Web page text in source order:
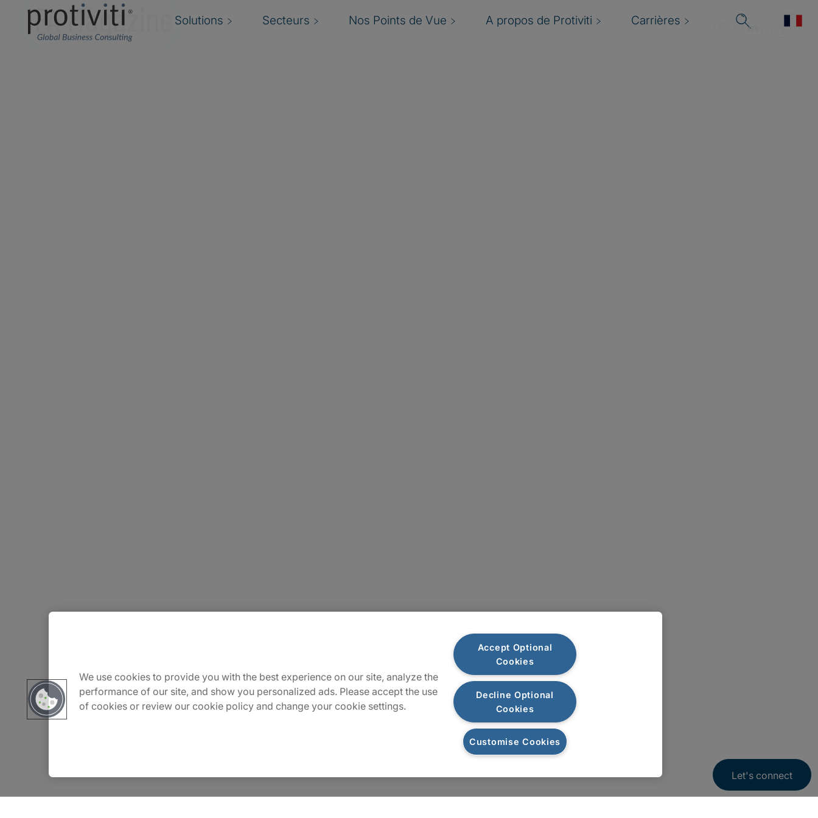
Solutions Secteurs Nos Points de Vue A propos de Protiviti Carrières
IFA Magazine
Carrière
Contact Us
Let's connect
We use cookies to provide you with the best experience on our site, analyze the
performance of our site, and show you personalized ads. Please accept the use
of cookies or review our cookie policy and change your cookie settings.
Accept Optional
Cookies
Decline Optional
Cookies
Customise Cookies